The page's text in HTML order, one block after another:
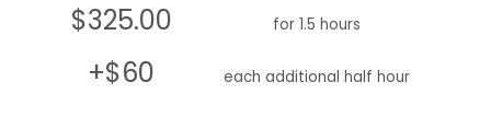
$325.00 for 1.5 hours
+$60 each additional half hour